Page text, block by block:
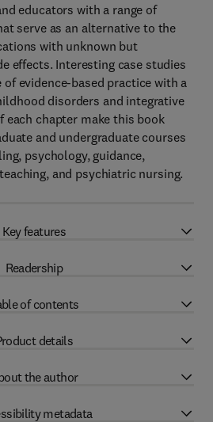
educators with a range of
serve as an alternative to the
with unknown but
effects. Interesting case studies
evidence-based practice with a
disorders and integrative
each chapter make this book
and undergraduate courses
psychology, guidance,
and psychiatric nursing.
Key features
Readership
of contents
details
the author
metadata